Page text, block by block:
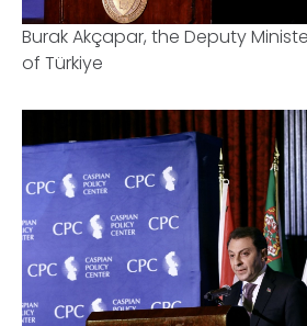
Burak Akçapar, the Deputy
of Türkiye